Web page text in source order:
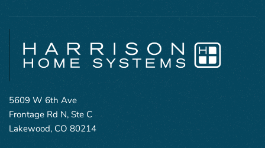
5609 W 6th Ave
Frontage Rd N, Ste C
Lakewood, CO 80214